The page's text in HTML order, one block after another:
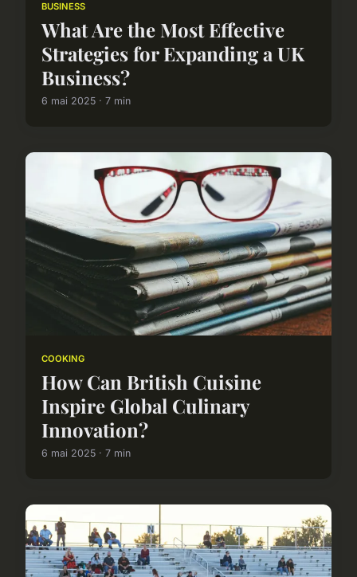
BUSINESS
What Are the Most Effective
Strategies for Expanding a UK
Business?
6 mai 2025 · 7 min
COOKING
How Can British Cuisine
Inspire Global Culinary
Innovation?
6 mai 2025 · 7 min